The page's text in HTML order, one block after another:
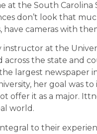
at the South
don’t look that
cameras with
at the
the state and
largest newspaper
her goal was
offer it as a major.
world.
to their